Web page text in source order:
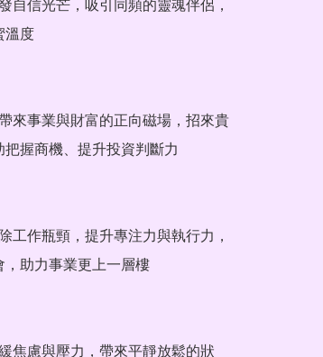
溫度
把握商機、提升投資判斷力
，助力事業更上一層樓